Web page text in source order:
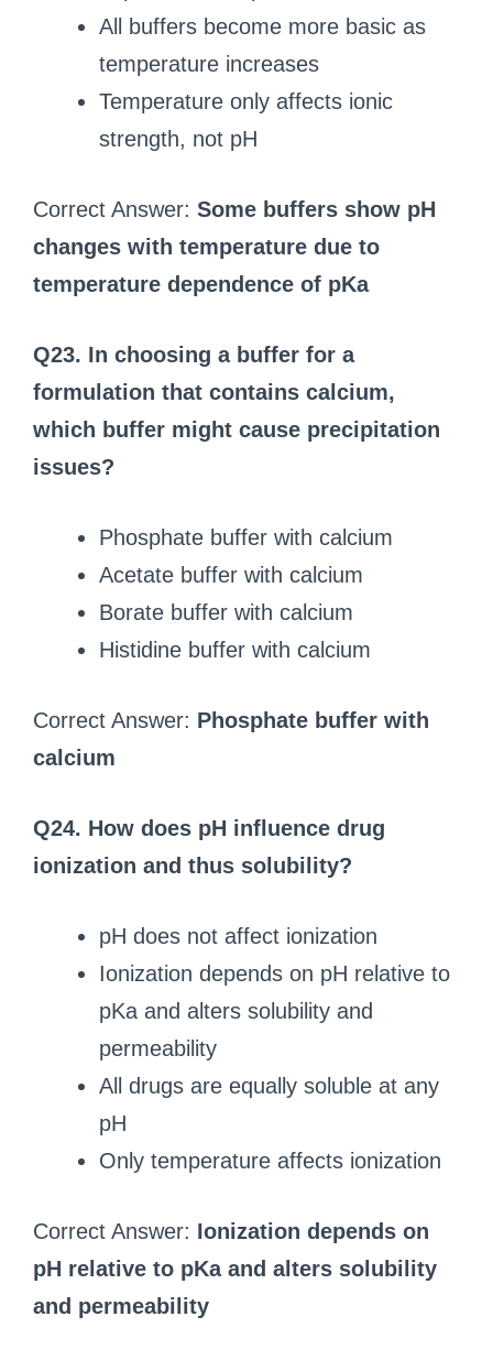
All buffers become more basic as
temperature increases
Temperature only affects ionic
strength, not pH
Correct Answer: Some buffers show pH
changes with temperature due to
temperature dependence of pKa
Q23. In choosing a buffer for a
formulation that contains calcium,
which buffer might cause precipitation
issues?
Phosphate buffer with calcium
Acetate buffer with calcium
Borate buffer with calcium
Histidine buffer with calcium
Correct Answer: Phosphate buffer with
calcium
Q24. How does pH influence drug
ionization and thus solubility?
pH does not affect ionization
Ionization depends on pH relative to
pKa and alters solubility and
permeability
All drugs are equally soluble at any
pH
Only temperature affects ionization
Correct Answer: Ionization depends on
pH relative to pKa and alters solubility
and permeability